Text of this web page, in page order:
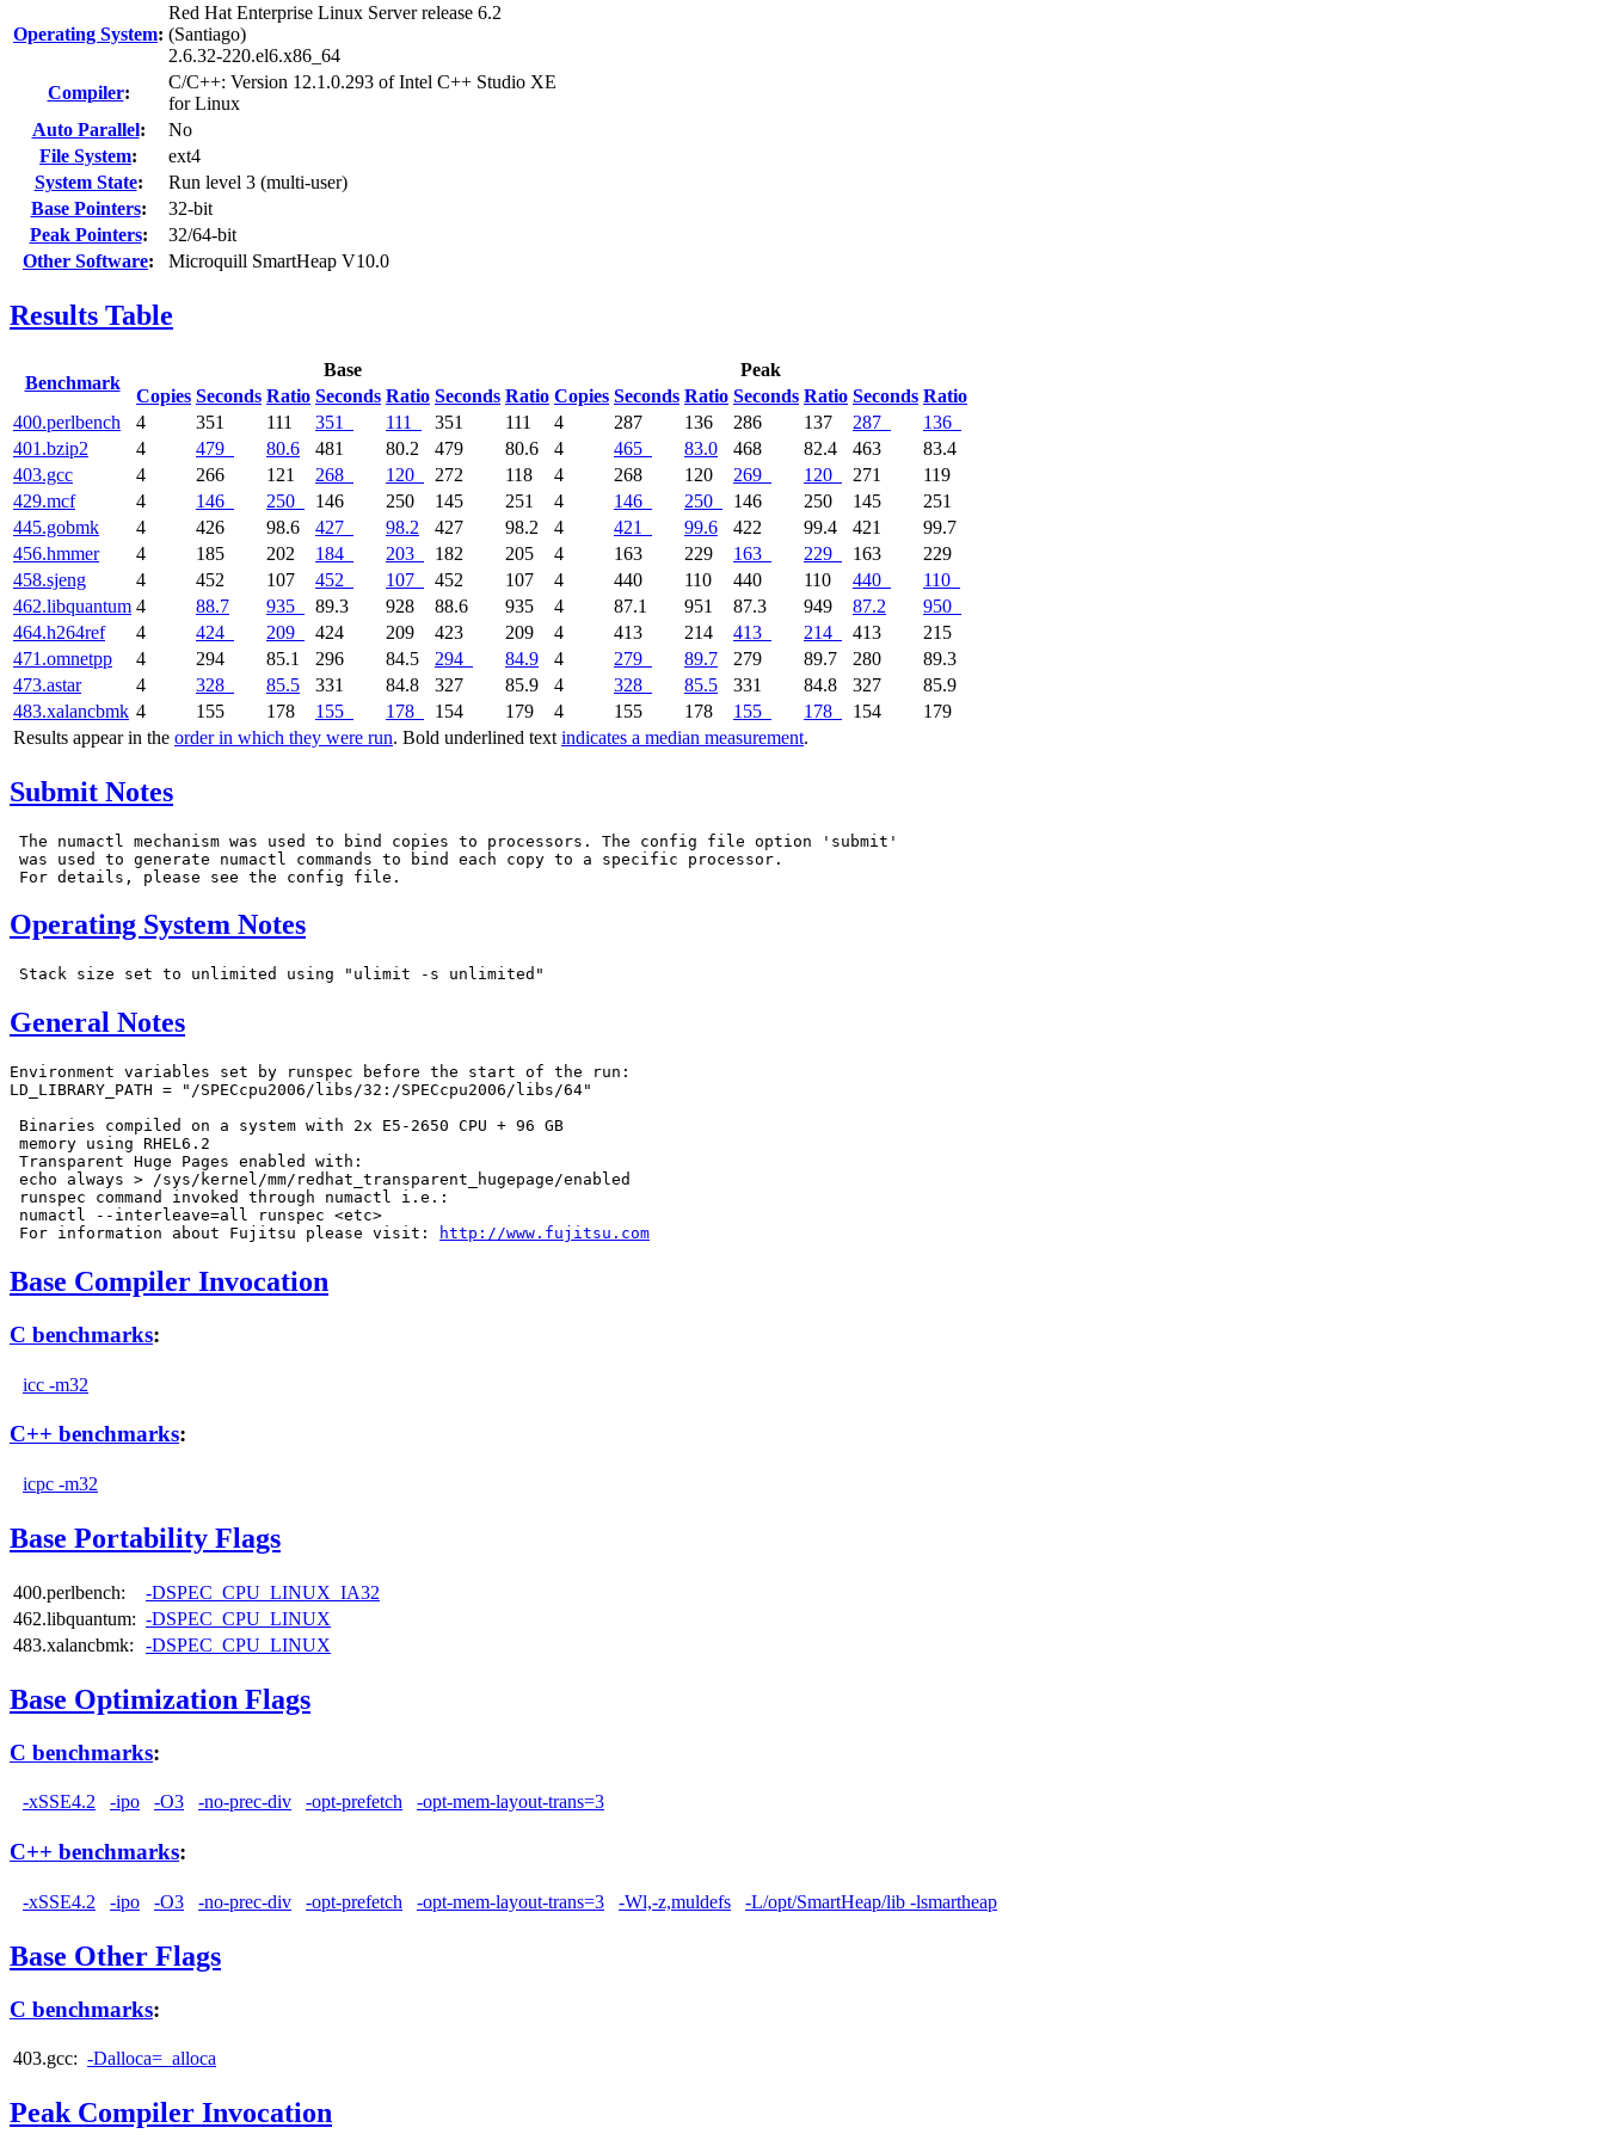
Operating System:
Red Hat Enterprise Linux Server release 6.2
(Santiago)
2.6.32-220.el6.x86_64
Compiler:
C/C++: Version 12.1.0.293 of Intel C++ Studio XE
for Linux
Auto Parallel:
No
File System:
ext4
System State:
Run level 3 (multi-user)
Base Pointers:
32-bit
Peak Pointers:
32/64-bit
Other Software: Microquill SmartHeap V10.0
Results Table
Benchmark
Base
Peak
Copies Seconds Ratio Seconds Ratio Seconds Ratio Copies Seconds Ratio Seconds Ratio Seconds Ratio
Results appear in the order in which they were run. Bold underlined text indicates a median measurement.
400.perlbench 4 351 111 351 111 351 111 4 287 136 286 137 287
136
401.bzip2
4 479 80.6 481 80.2 479 80.6 4 465 83.0 468 82.4 463
83.4
403.gcc
4 266 121 268 120 272 118 4 268 120 269 120 271
119
429.mcf
4 146 250 146 250 145 251 4 146 250 146 250 145
251
445.gobmk
4 426 98.6 427 98.2 427 98.2 4 421 99.6 422 99.4 421
99.7
456.hmmer
4 185 202 184 203 182 205 4 163 229 163 229 163
229
458.sjeng
4 452 107 452 107 452 107 4 440 110 440 110 440
110
462.libquantum 4 88.7 935 89.3 928 88.6 935 4 87.1 951 87.3 949 87.2
950
464.h264ref
4 424 209 424 209 423 209 4 413 214 413 214 413
215
471.omnetpp
4 294 85.1 296 84.5 294 84.9 4 279 89.7 279 89.7 280
89.3
473.astar
4 328 85.5 331 84.8 327 85.9 4 328 85.5 331 84.8 327
85.9
483.xalancbmk 4 155 178 155 178 154 179 4 155 178 155 178 154 179
Submit Notes
The numactl mechanism was used to bind copies to processors. The config file option 'submit'
was used to generate numactl commands to bind each copy to a specific processor.
Operating System Notes
General Notes
Environment variables set by runspec before the start of the run:
LD_LIBRARY_PATH = "/SPECcpu2006/libs/32:/SPECcpu2006/libs/64"
Binaries compiled on a system with 2x E5-2650 CPU + 96 GB
memory using RHEL6.2
Transparent Huge Pages enabled with:
echo always > /sys/kernel/mm/redhat_transparent_hugepage/enabled
runspec command invoked through numactl i.e.:
numactl --interleave=all runspec <etc>
For information about Fujitsu please visit:
http://www.fujitsu.com
Base Compiler Invocation
C benchmarks:
icc -m32
C++ benchmarks:
icpc -m32
Base Portability Flags
400.perlbench:
-DSPEC_CPU_LINUX_IA32
462.libquantum: -DSPEC_CPU_LINUX
483.xalancbmk:
-DSPEC_CPU_LINUX
Base Optimization Flags
C benchmarks:
-xSSE4.2 -ipo -O3 -no-prec-div -opt-prefetch -opt-mem-layout-trans=3
C++ benchmarks:
-xSSE4.2 -ipo -O3 -no-prec-div -opt-prefetch -opt-mem-layout-trans=3 -Wl,-z,muldefs -L/opt/SmartHeap/lib -lsmartheap
Base Other Flags
C benchmarks:
403.gcc: -Dalloca=_alloca
Peak Compiler Invocation